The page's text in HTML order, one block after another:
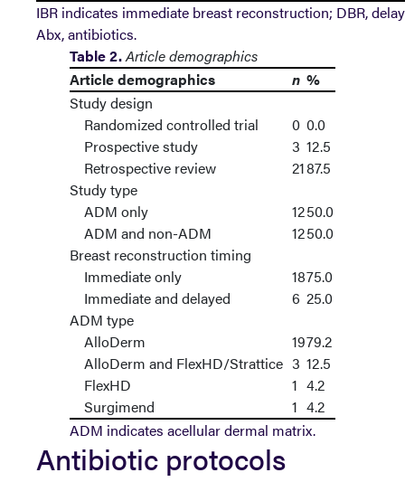
IBR indicates immediate breast reconstruction; DBR,
Abx, antibiotics.
Table 2.Article demographics
Article demographics
n %
Study design
Randomized controlled trial
0 0.0
Prospective study
3 12.5
Retrospective review
2187.5
Study type
ADM only
1250.0
ADM and non-ADM
1250.0
Breast reconstruction timing
Immediate only
1875.0
Immediate and delayed
6 25.0
ADM type
AlloDerm
1979.2
AlloDerm and FlexHD/Strattice 3 12.5
FlexHD
1 4.2
Surgimend
1 4.2
ADM indicates acellular dermal matrix.
Antibiotic protocols